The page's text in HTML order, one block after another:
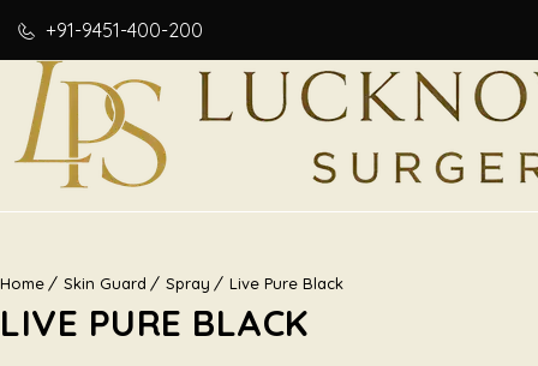
+91-9451-400-200
Home Skin Guard Spray Live Pure Black
LIVE PURE BLACK